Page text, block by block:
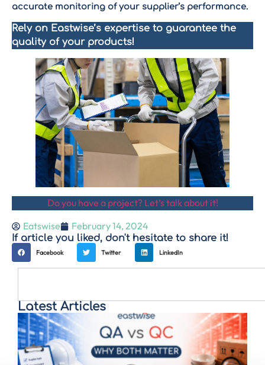
accurate monitoring of your supplier’s performance.
Rely on Eastwise’s expertise to guarantee the
quality of your products!
Do you have a project? Let’s talk about it!
Eatswise
February 14, 2024
If article you liked, don't hesitate to share it!
Facebook Twitter LinkedIn
Latest Articles